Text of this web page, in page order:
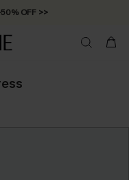
OFF >>